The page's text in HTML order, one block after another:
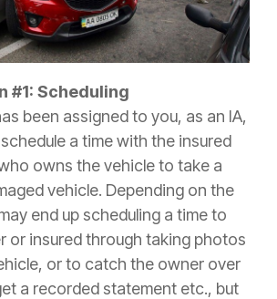
#1: Scheduling
been assigned to you, as an IA,
a time with the insured
owns the vehicle to take a
vehicle. Depending on the
end up scheduling a time to
or insuredthrough taking photos
or to catch the owner over
a recorded statement etc., but